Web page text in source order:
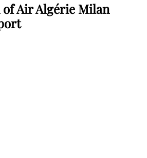
Air Algérie Milan